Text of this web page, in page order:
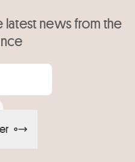
news from the